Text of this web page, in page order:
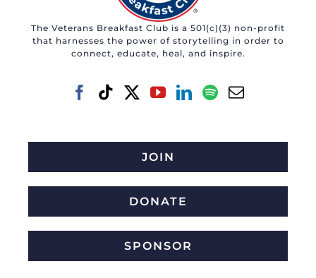
The Veterans Breakfast Club is a 501(c)(3) non-profit
that harnesses the power of storytelling in order to
connect, educate, heal, and inspire.
JOIN
DONATE
SPONSOR